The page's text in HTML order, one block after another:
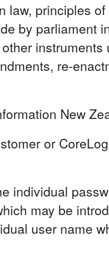
law, principles
by parliament
instruments
re-
New
or
individual
may be
user name